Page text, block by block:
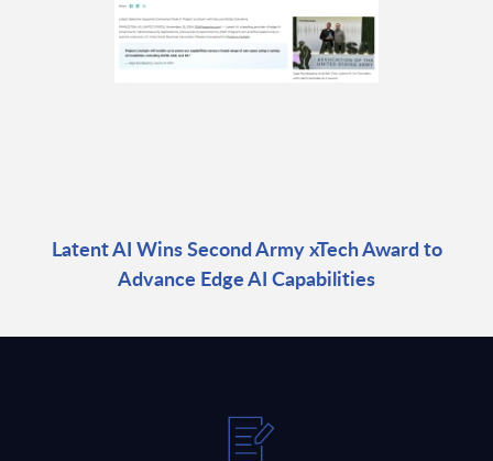
Latent AI Wins Second Army xTech Award to
Advance Edge AI Capabilities